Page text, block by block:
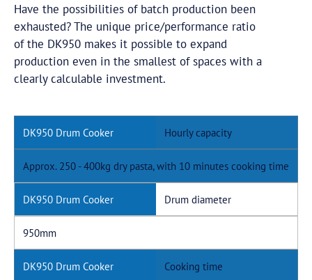
Have the possibilities of batch production been
exhausted? The unique price/performance ratio
of the DK950 makes it possible to expand
production even in the smallest of spaces with a
clearly calculable investment.
Hourly capacity
Approx. 250 - 400kg dry pasta, with 10 minutes cooking time
Drum diameter
950mm
Cooking time